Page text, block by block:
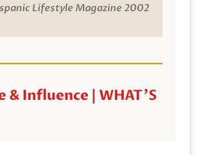
Lifestyle Magazine 2002
& Influence | WHAT'S